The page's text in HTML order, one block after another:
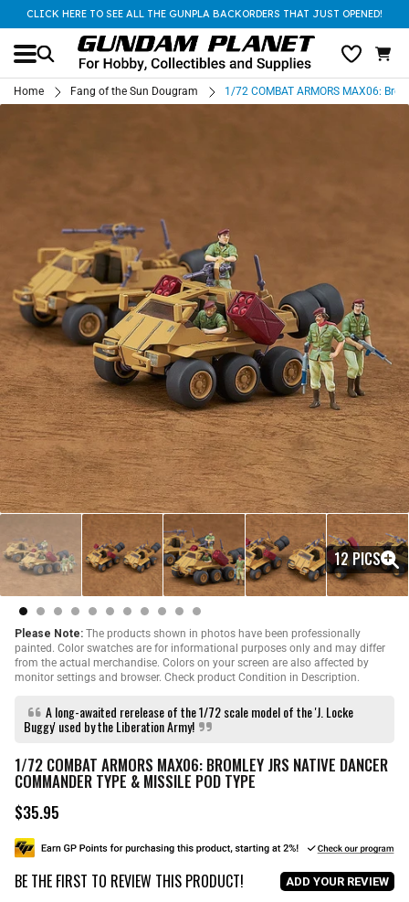
CLICK HERE TO SEE ALL THE GUNPLA BACKORDERS THAT JUST OPENED!
Home Fang of the Sun Dougram 1/72 COMBAT ARMORS MAX06:
12 PICS
Please Note: The products shown in photos have been professionally
painted. Color swatches are for informational purposes only and may differ
from the actual merchandise. Colors on your screen are also affected by
monitor settings and browser. Check product Condition in Description.
A long-awaited rerelease of the 1/72 scale model of the 'J. Locke
Buggy' used by the Liberation Army!
1/72 COMBAT ARMORS MAX06: BROMLEY JRS NATIVE DANCER
COMMANDER TYPE & MISSILE POD TYPE
R
g
u
l
$35.95
BE THE FIRST TO REVIEW THIS PRODUCT! ADD YOUR REVIEW